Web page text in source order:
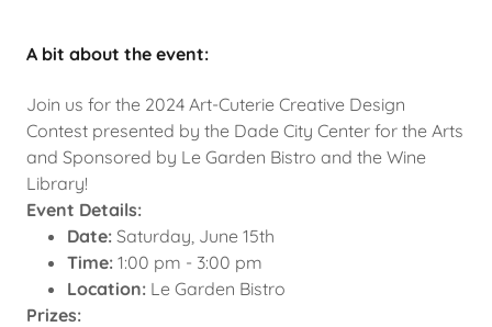
A bit about the event:
Join us for the 2024 Art-Cuterie Creative Design
Contest presented by the Dade City Center for the Arts
and Sponsored by Le Garden Bistro and the Wine
Library!
Event Details:
Date:Saturday, June 15th
Time:1:00 pm - 3:00 pm
Location:Le Garden Bistro
Prizes: